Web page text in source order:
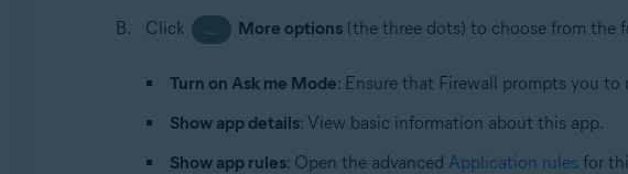
Click
… More options (the three dots) to choose from the
Turn on Ask me Mode: Ensure that Firewall prompts you
Show app details: View basic information about this app.
Show app rules: Open the advanced Application rules for